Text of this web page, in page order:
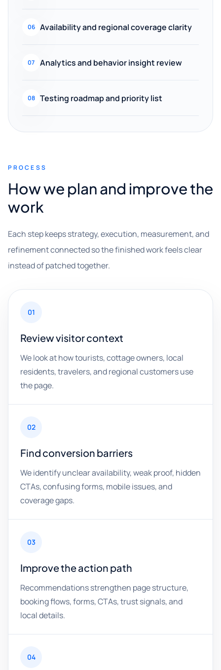
06 Availability and regional coverage clarity
07 Analytics and behavior insight review
08 Testing roadmap and priority list
PROCESS
How we plan and improve the
work
Each step keeps strategy, execution, measurement, and
refinement connected so the finished work feels clear
instead of patched together.
01
Review visitor context
We look at how tourists, cottage owners, local
residents, travelers, and regional customers use
the page.
02
Find conversion barriers
We identify unclear availability, weak proof, hidden
CTAs, confusing forms, mobile issues, and
coverage gaps.
03
Improve the action path
Recommendations strengthen page structure,
booking flows, forms, CTAs, trust signals, and
local details.
04